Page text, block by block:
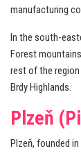
manufacturing
In the south-
Forest
rest of the region
Brdy Highlands.
Plzeň
Plzeň, founded